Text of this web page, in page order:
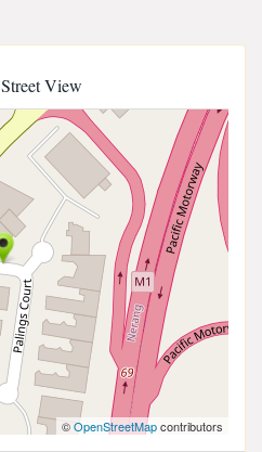
Street View
©OpenStreetMapcontributors